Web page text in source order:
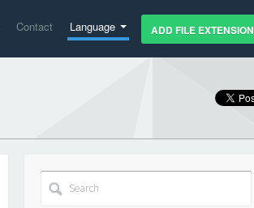
Contact Language ADD FILE EXTENSION